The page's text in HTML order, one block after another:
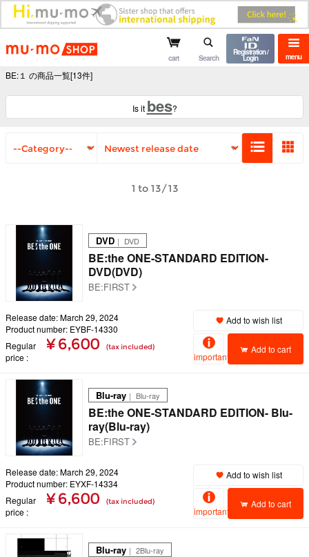
mu-mo shop menu
cart Search
Registration /
Login
BE:１ の商品一覧[13件]
Is it bes?
1 to 13/13
DVD ｜ DVD
BE:the ONE-STANDARD EDITION-
DVD(DVD)
BE:FIRST
Release date: March 29, 2024
Product number: EYBF-14330
Regular
price
¥ 6,600 (tax included)
Add to wish list
important
Add to cart
Blu-ray ｜ Blu-ray
BE:the ONE-STANDARD EDITION- Blu-
ray(Blu-ray)
BE:FIRST
Release date: March 29, 2024
Product number: EYXF-14334
Regular
price
¥ 6,600 (tax included)
Add to wish list
important
Add to cart
Blu-ray ｜ 2Blu-ray